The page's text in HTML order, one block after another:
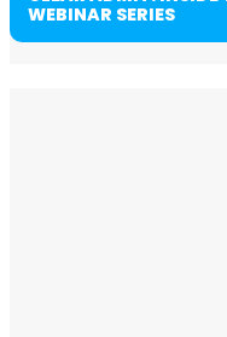
WEBINAR SERIES